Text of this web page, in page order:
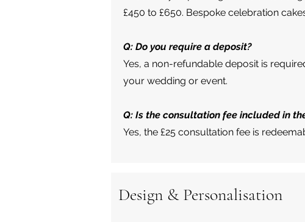
£450 to £650. Bespoke celebration
Q: Do you require a deposit?
Yes, a non-refundable deposit is
your wedding or event.
Q: Is the consultation fee included in
Yes, the £25 consultation fee is
Design & Personalisation